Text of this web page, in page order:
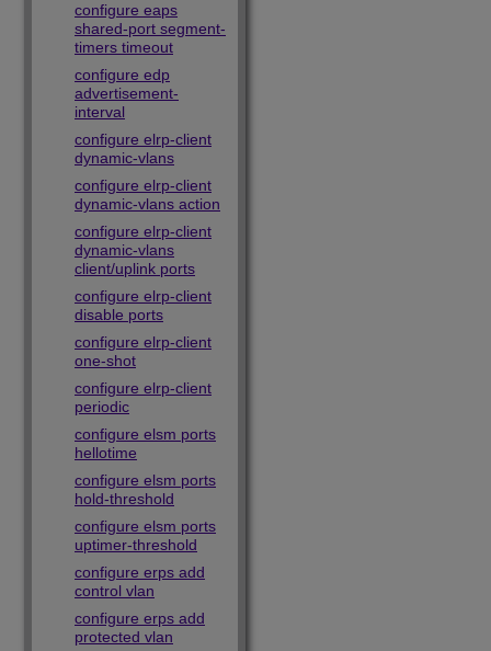
configure eaps
shared-port segment-
timers timeout
configure edp
advertisement-
interval
configure elrp-client
dynamic-vlans
configure elrp-client
dynamic-vlans action
configure elrp-client
dynamic-vlans
client/uplink ports
configure elrp-client
disable ports
configure elrp-client
one-shot
configure elrp-client
periodic
configure elsm ports
hellotime
configure elsm ports
hold-threshold
configure elsm ports
uptimer-threshold
configure erps add
control vlan
configure erps add
protected vlan